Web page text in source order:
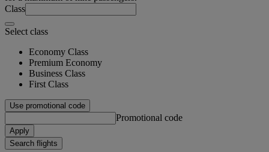
Class
Select class
Economy Class
Premium Economy
Business Class
First Class
Use promotional code
Promotional code
Apply
Search flights